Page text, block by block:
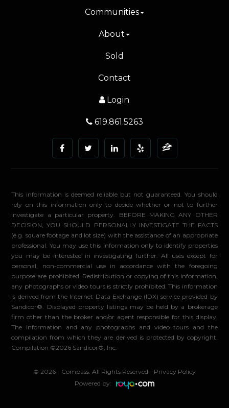
Communities
About
Sold
Contact
Login
619.861.5263
This information is deemed reliable but not guaranteed. You should
rely on this information only to decide whether or not to further
investigate a particular property. BEFORE MAKING ANY OTHER
DECISION, YOU SHOULD PERSONALLY INVESTIGATE THE FACTS
(e.g. square footage and lot size) with the assistance of an appropriate
professional. You may use this information only to identify properties
you may be interested in investigating further. All uses except for
personal, non-commercial use in accordance with the foregoing
purpose are prohibited. Redistribution or copying of this information,
any photographs or video tours is strictly prohibited. This information
is derived from the Internet Data Exchange (IDX) service provided by
Sandicor®. Displayed property listings may be held by a brokerage
firm other than the broker and/or agent responsible for this display.
The information and any photographs and video tours and the
compilation from which they are derived is protected by copyright.
Compilation ©2026 Sandicor®, Inc.
© 2026 - Compass. All Rights Reserved - Privacy Policy
Powered by: